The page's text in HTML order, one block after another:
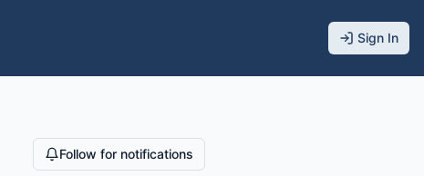
Sign In
Follow for notifications